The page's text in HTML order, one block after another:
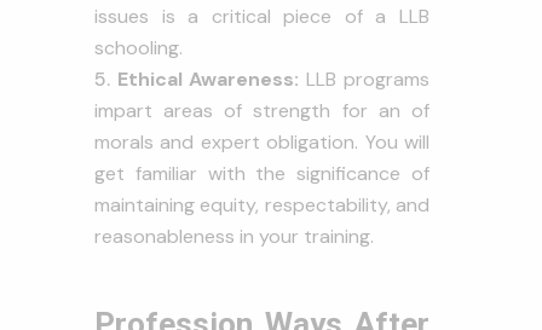
issues is a critical piece of a LLB
schooling.
Ethical Awareness: LLB programs
impart areas of strength for an of
morals and expert obligation. You will
get familiar with the significance of
maintaining equity, respectability, and
reasonableness in your training.